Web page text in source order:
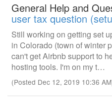
General Help and
user tax question
Still working on getting set
in Colorado (town of winter
can't get Airbnb support to
hosting tools. I'm on my t…
(Posted Dec 12, 2019 10:36